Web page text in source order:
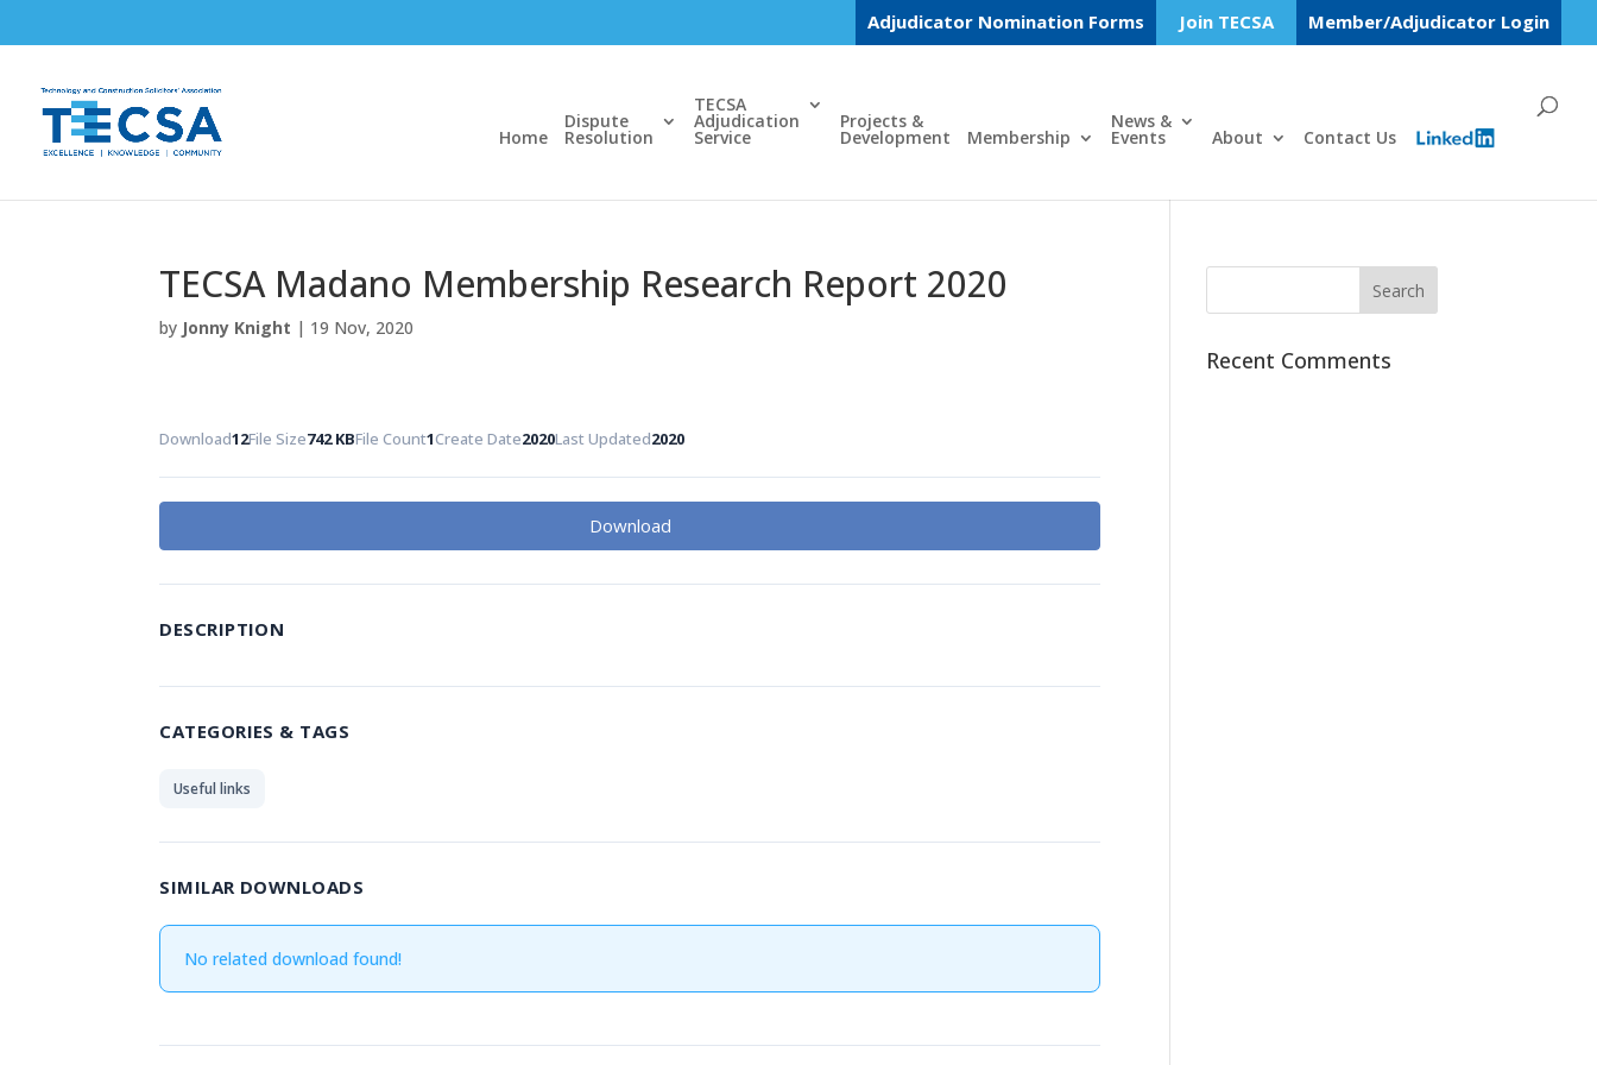
Adjudicator Nomination Forms Join TECSA Member/Adjudicator Login
Home
Dispute
Resolution
TECSA
Adjudication
Service
Projects &
Development Membership
News &
Events About Contact Us
TECSA Madano Membership Research Report 2020
by Jonny Knight | 19 Nov, 2020
Download12File Size742 KBFile Count1Create Date2020Last Updated2020
Download
DESCRIPTION
CATEGORIES & TAGS
Useful links
SIMILAR DOWNLOADS
No related download found!
Recent Comments